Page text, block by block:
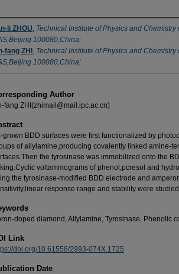
li ZHOU, Technical Institute of Physics and Chemistry
100080,China;
fang ZHI , Technical Institute of Physics and Chemistry
100080,China;
Author
fang ZHI(zhimail@mail.ipc.ac.cn)
grown BDD surfaces were first functionalized by
of allylamine,producing covalently linked amine-
the tyrosinase was immobilized onto the
voltammograms of phenol,pcresol and
the tyrosinase-modified BDD electrode and
response range and stability were
doped diamond, Allylamine, Tyrosinase, Phenolic
Link
doi.org/10.61558/2993-074X.1725
Date